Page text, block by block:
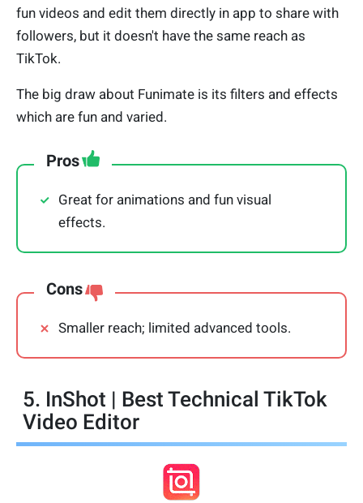
fun videos and edit them directly in app to share with
followers, but it doesn't have the same reach as
TikTok.
The big draw about Funimate is its filters and effects
which are fun and varied.
Pros
Great for animations and fun visual
effects.
Cons
Smaller reach; limited advanced tools.
5. InShot | Best Technical TikTok
Video Editor